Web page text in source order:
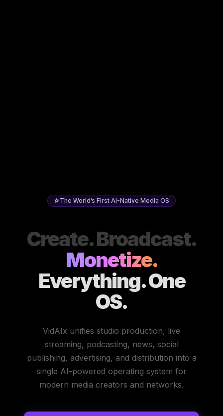
The World’s First AI-Native Media OS
Create. Broadcast.
Monetize.
Everything. One
OS.
VidAIx unifies studio production, live
streaming, podcasting, news, social
publishing, advertising, and distribution into a
single AI-powered operating system for
modern media creators and networks.